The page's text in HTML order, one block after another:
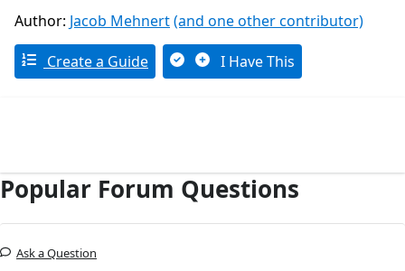
Author: Jacob Mehnert(and one other contributor)
Create a Guide I Have This
Popular Forum Questions
Ask a Question